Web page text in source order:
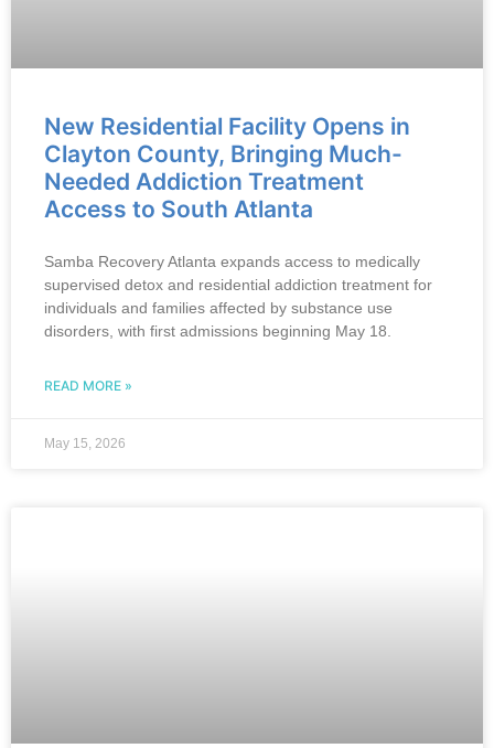
New Residential Facility Opens in
Clayton County, Bringing Much-
Needed Addiction Treatment
Access to South Atlanta
Samba Recovery Atlanta expands access to medically
supervised detox and residential addiction treatment for
individuals and families affected by substance use
disorders, with first admissions beginning May 18.
READ MORE »
May 15, 2026